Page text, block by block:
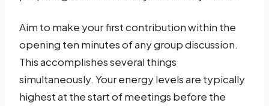
Aim to make your first contribution within the
opening ten minutes of any group discussion.
This accomplishes several things
simultaneously. Your energy levels are typically
highest at the start of meetings before the